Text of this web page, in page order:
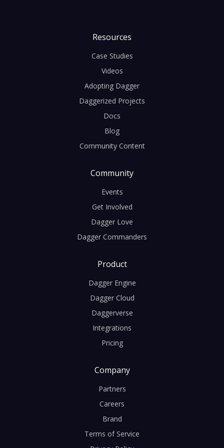
Resources
Case Studies
Videos
Adopting Dagger
Daggerized Projects
Docs
Blog
Community Content
Community
Events
Get Involved
Dagger Love
Dagger Commanders
Product
Dagger Engine
Dagger Cloud
Daggerverse
Integrations
Pricing
Company
Partners
Careers
Brand
Terms of Service